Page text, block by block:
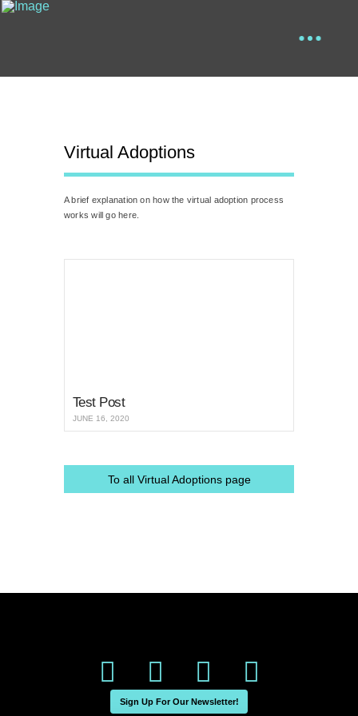
Virtual Adoptions
A brief explanation on how the virtual adoption process
works will go here.
Test Post
JUNE 16, 2020
To all Virtual Adoptions page
Sign Up For Our Newsletter!